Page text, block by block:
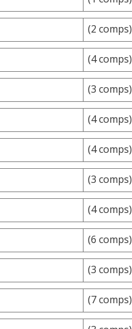
(2 comps)
(4 comps)
(3 comps)
(4 comps)
(4 comps)
(3 comps)
(4 comps)
(6 comps)
(3 comps)
(7 comps)